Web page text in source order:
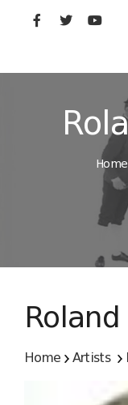
Home
Home Artists